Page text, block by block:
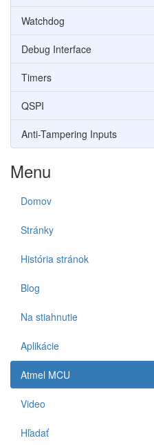
Watchdog
Debug Interface
Timers
QSPI
Anti-Tampering Inputs
Menu
Domov
Stránky
História stránok
Blog
Na stiahnutie
Aplikácie
Atmel MCU
Video
Hľadať